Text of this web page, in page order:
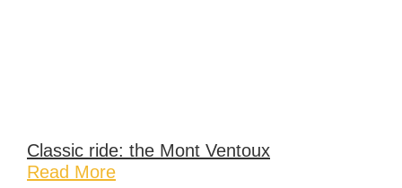
Classic ride: the Mont Ventoux
Read More